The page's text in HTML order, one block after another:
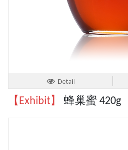
Detail
【Exhibit】 蜂巢蜜 420g